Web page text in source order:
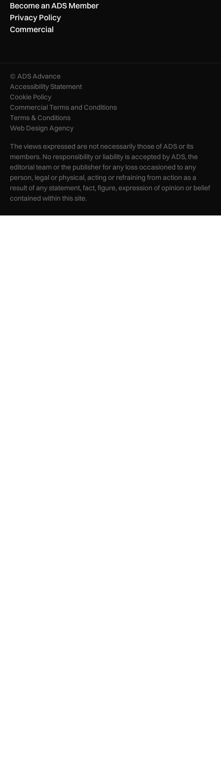
Become an ADS Member
Privacy Policy
Commercial
© ADS Advance
Accessibility Statement
Cookie Policy
Commercial Terms and Conditions
Terms & Conditions
Web Design Agency
The views expressed are not necessarily those of ADS or its
members. No responsibility or liability is accepted by ADS, the
editorial team or the publisher for any loss occasioned to any
person, legal or physical, acting or refraining from action as a
result of any statement, fact, figure, expression of opinion or belief
contained within this site.